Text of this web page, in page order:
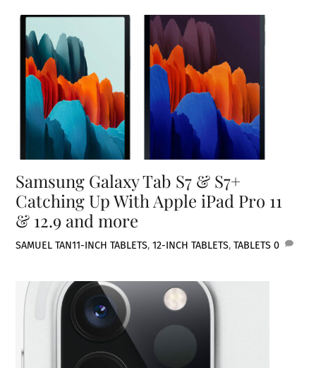
Samsung Galaxy Tab S7 & S7+
Catching Up With Apple iPad Pro 11
& 12.9 and more
SAMUEL TAN11-INCH TABLETS,12-INCH TABLETS,TABLETS 0